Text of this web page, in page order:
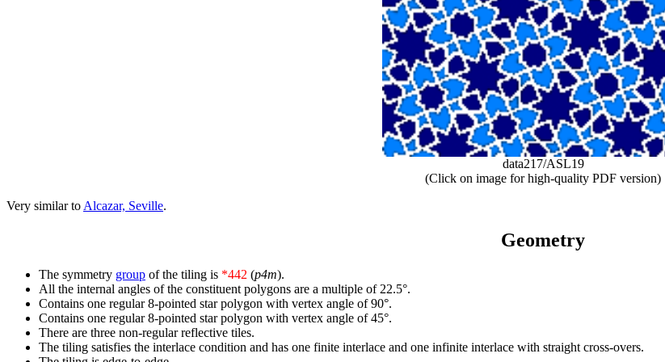
data217/ASL19
(Click on image for high-quality PDF version)
Very similar toAlcazar, Seville.
Geometry
The symmetry group of the tiling is *442 (p4m).
All the internal angles of the constituent polygons are a multiple of 22.5°.
Contains one regular 8-pointed star polygon with vertex angle of 90°.
Contains one regular 8-pointed star polygon with vertex angle of 45°.
There are three non-regular reflective tiles.
The tiling satisfies the interlace condition and has one finite interlace and one infinite interlace with straight cross-overs.